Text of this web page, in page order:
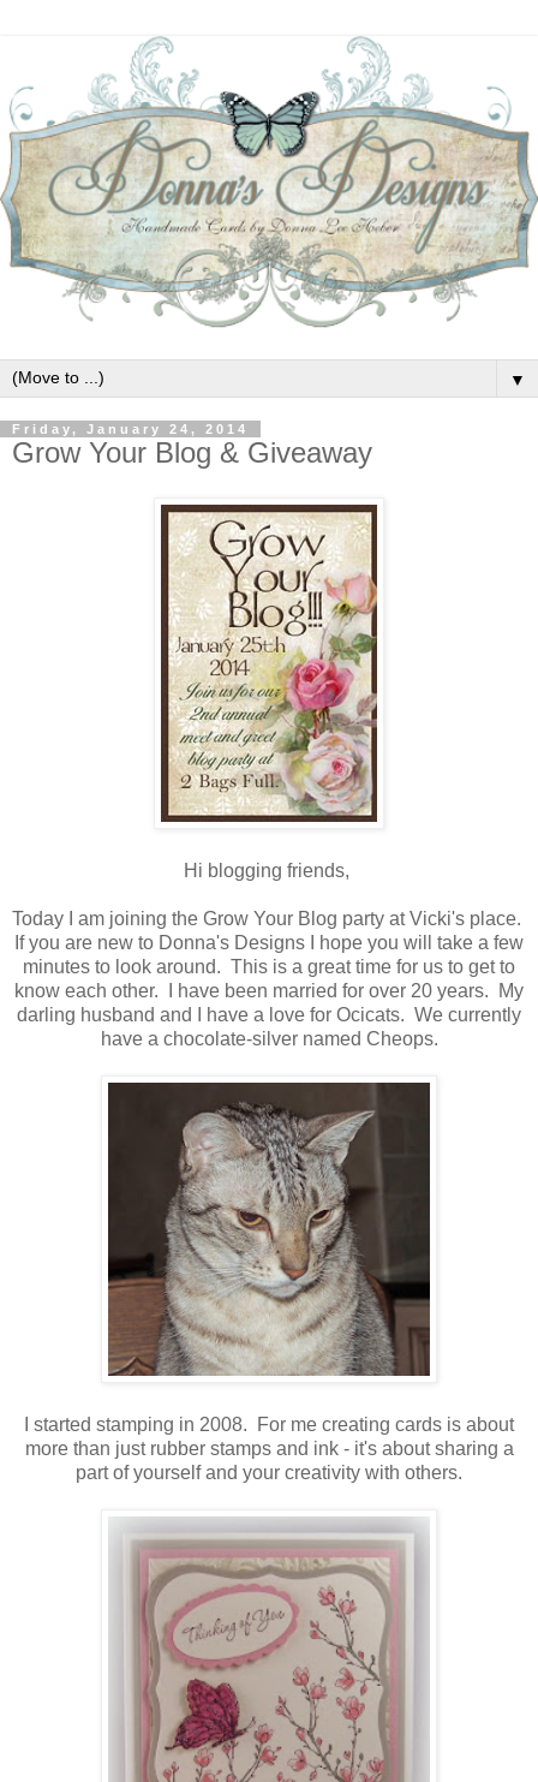
▼
Friday, January 24, 2014
Grow Your Blog & Giveaway
Hi blogging friends,
Today I am joining the Grow Your Blog party at Vicki's place.
If you are new to Donna's Designs I hope you will take a few
minutes to look around. This is a great time for us to get to
know each other. I have been married for over 20 years. My
darling husband and I have a love for Ocicats. We currently
have a chocolate-silver named Cheops.
I started stamping in 2008. For me creating cards is about
more than just rubber stamps and ink - it's about sharing a
part of yourself and your creativity with others.